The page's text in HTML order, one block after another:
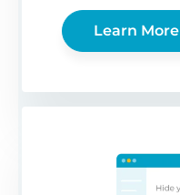
Learn More